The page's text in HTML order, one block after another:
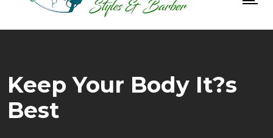
Keep Your Body It?s
Best